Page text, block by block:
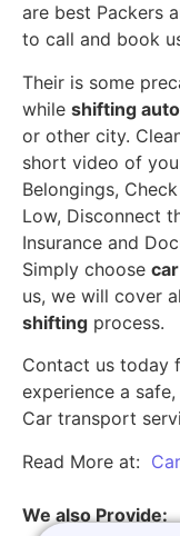
are best Packers
to call and book
Their is some
while shifting
or other city.
short video of
Belongings,
Low, Disconnect
Insurance and
Simply choose
us, we will cover
shifting process.
Contact us today
experience a
Car transport
Read More at:
We also Provide: